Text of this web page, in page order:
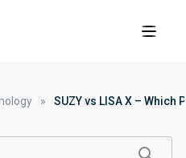
» SUZY vs LISA X –